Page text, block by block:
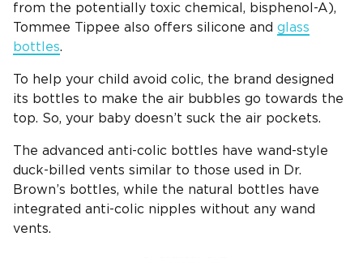
from the potentially toxic chemical, bisphenol-A),
Tommee Tippee also offers silicone and glass
bottles.
To help your child avoid colic, the brand designed
its bottles to make the air bubbles go towards the
top. So, your baby doesn’t suck the air pockets.
The advanced anti-colic bottles have wand-style
duck-billed vents similar to those used in Dr.
Brown’s bottles, while the natural bottles have
integrated anti-colic nipples without any wand
vents.